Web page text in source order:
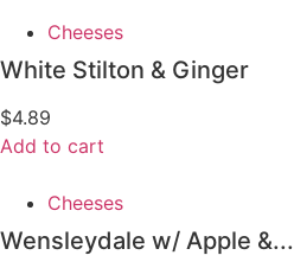
Cheeses
White Stilton & Ginger
$4.89
Add to cart
Cheeses
Wensleydale w/ Apple &...